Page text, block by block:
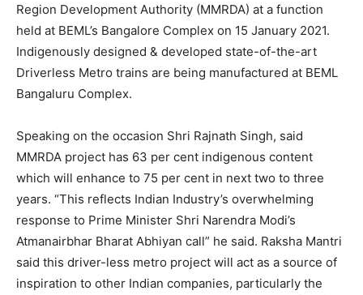
Region Development Authority (MMRDA) at a function
held at BEML’s Bangalore Complex on 15 January 2021.
Indigenously designed & developed state-of-the-art
Driverless Metro trains are being manufactured at BEML
Bangaluru Complex.
Speaking on the occasion Shri Rajnath Singh, said
MMRDA project has 63 per cent indigenous content
which will enhance to 75 per cent in next two to three
years. “This reflects Indian Industry’s overwhelming
response to Prime Minister Shri Narendra Modi’s
Atmanairbhar Bharat Abhiyan call” he said. Raksha Mantri
said this driver-less metro project will act as a source of
inspiration to other Indian companies, particularly the